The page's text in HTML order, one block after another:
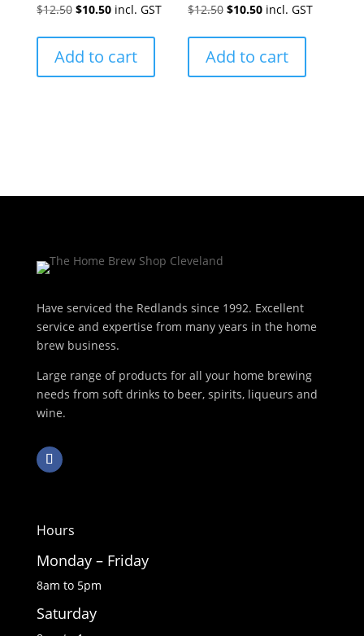
$12.50 Original
was:
$12.50.
$10.50Current
is:
$10.50.
incl. GST
Add to cart
$12.50 Original
was:
$12.50.
$10.50Current
is:
$10.50.
incl. GST
Add to cart
Have serviced the Redlands since 1992. Excellent
service and expertise from many years in the home
brew business.
Large range of products for all your home brewing
needs from soft drinks to beer, spirits, liqueurs and
wine.
Hours
Monday – Friday
8am to 5pm
Saturday